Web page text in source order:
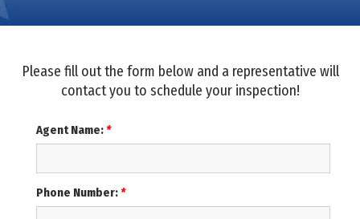
Please fill out the form below and a representative will
contact you to schedule your inspection!
Agent Name:*
Phone Number:*